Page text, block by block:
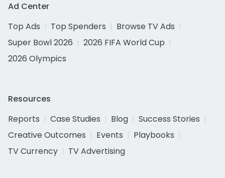
Ad Center
Top Ads
Top Spenders
Browse TV Ads
Super Bowl 2026
2026 FIFA World Cup
2026 Olympics
Resources
Reports
Case Studies Blog
Success Stories
Creative Outcomes
Events
Playbooks
TV Currency
TV Advertising